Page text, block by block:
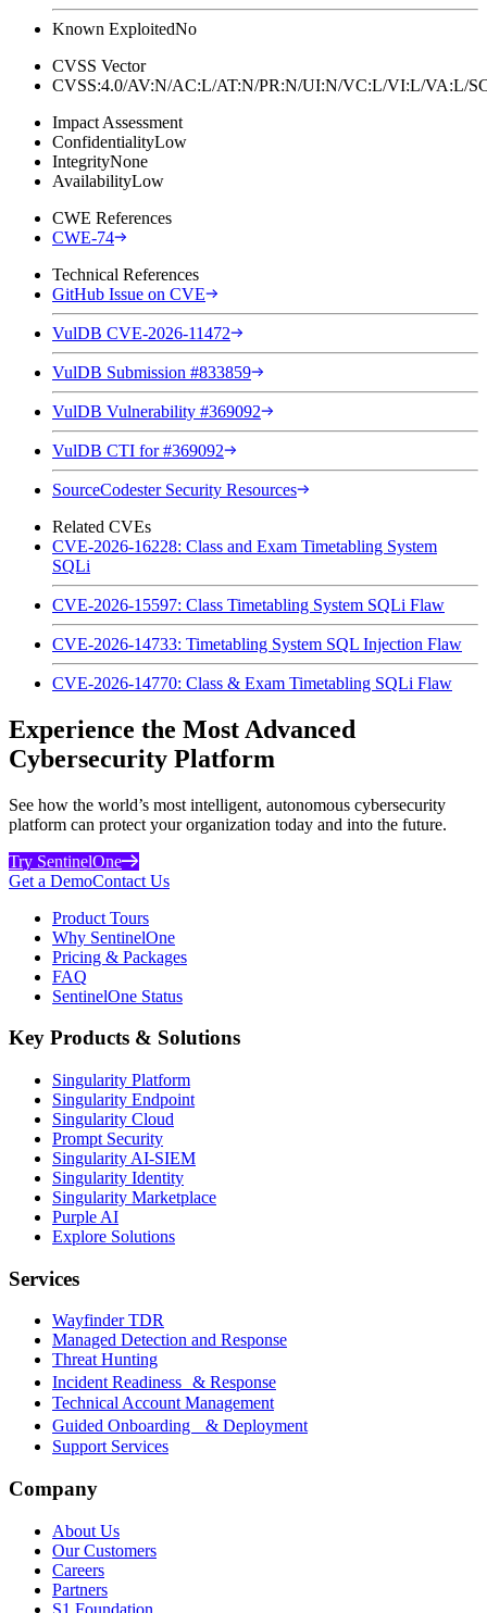
Known ExploitedNo
CVSS Vector
CVSS:4.0/AV:N/AC:L/AT:N/PR:N/UI:N/VC:L/VI:L/
Impact Assessment
ConfidentialityLow
IntegrityNone
AvailabilityLow
CWE References
CWE-74
Technical References
GitHub Issue on CVE
VulDB CVE-2026-11472
VulDB Submission #833859
VulDB Vulnerability #369092
VulDB CTI for #369092
SourceCodester Security Resources
Related CVEs
CVE-2026-16228: Class and Exam Timetabling System
SQLi
CVE-2026-15597: Class Timetabling System SQLi Flaw
CVE-2026-14733: Timetabling System SQL Injection Flaw
CVE-2026-14770: Class & Exam Timetabling SQLi Flaw
Experience the Most Advanced
Cybersecurity Platform
See how the world’s most intelligent, autonomous cybersecurity
platform can protect your organization today and into the future.
Try SentinelOne
Get a DemoContact Us
Product Tours
Why SentinelOne
Pricing & Packages
FAQ
SentinelOne Status
Key Products & Solutions
Singularity Platform
Singularity Endpoint
Singularity Cloud
Prompt Security
Singularity AI-SIEM
Singularity Identity
Singularity Marketplace
Purple AI
Explore Solutions
Services
Wayfinder TDR
Managed Detection and Response
Threat Hunting
Incident Readiness & Response
Technical Account Management
Guided Onboarding & Deployment
Support Services
Company
About Us
Our Customers
Careers
Partners
S1 Foundation